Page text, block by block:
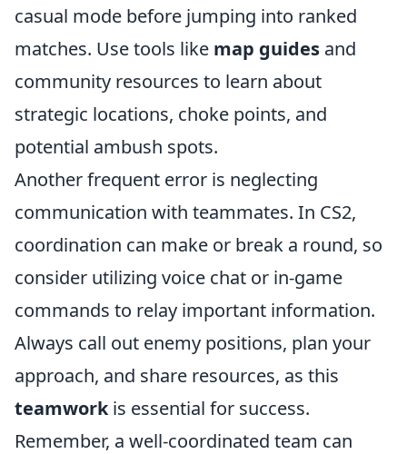
casual mode before jumping into ranked
matches. Use tools like map guides and
community resources to learn about
strategic locations, choke points, and
potential ambush spots.
Another frequent error is neglecting
communication with teammates. In CS2,
coordination can make or break a round, so
consider utilizing voice chat or in-game
commands to relay important information.
Always call out enemy positions, plan your
approach, and share resources, as this
teamworkis essential for success.
Remember, a well-coordinated team can